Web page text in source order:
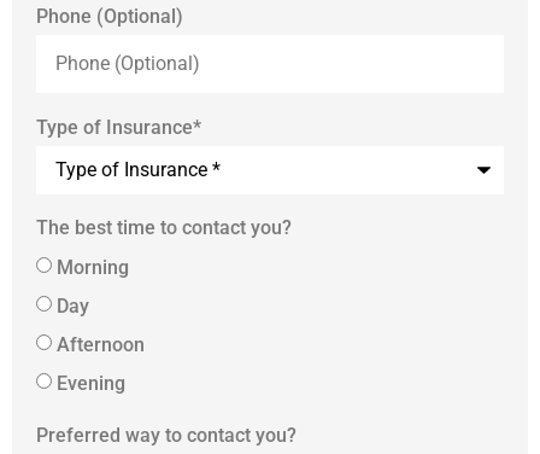
Phone (Optional)
Type of Insurance*
The best time to contact you?
Morning
Day
Afternoon
Evening
Preferred way to contact you?